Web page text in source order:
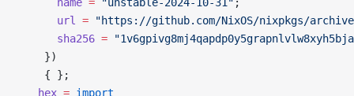
      url
= "https://github.com/NixOS/nixpkgs/archive/
      sha256
=
    })
    { };
  _hex
= import